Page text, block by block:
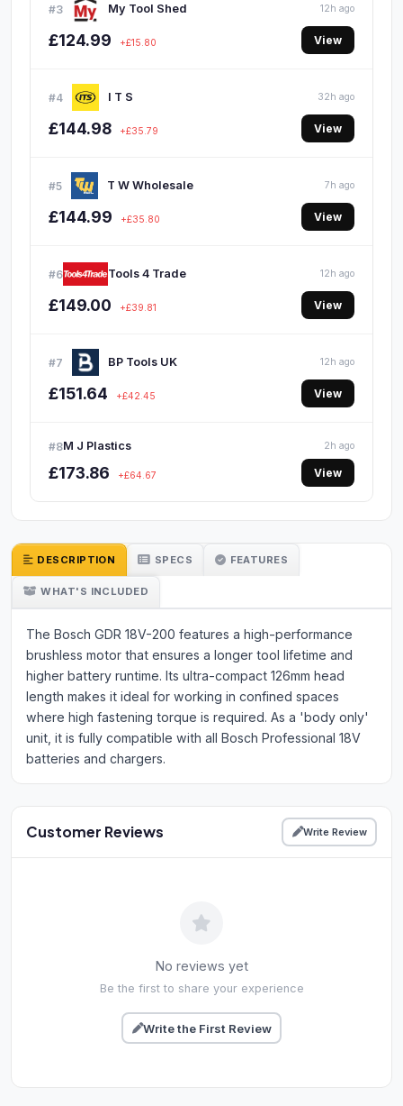
#3 My Tool Shed 12h ago
£124.99 +£15.80 View
#4 I T S 32h ago
£144.98 +£35.79 View
#5 T W Wholesale 7h ago
£144.99 +£35.80 View
#6 Tools 4 Trade 12h ago
£149.00 +£39.81 View
#7 BP Tools UK 12h ago
£151.64 +£42.45 View
#8M J Plastics 2h ago
£173.86 +£64.67 View
DESCRIPTION SPECS FEATURES
WHAT'S INCLUDED
The Bosch GDR 18V-200 features a high-performance
brushless motor that ensures a longer tool lifetime and
higher battery runtime. Its ultra-compact 126mm head
length makes it ideal for working in confined spaces
where high fastening torque is required. As a 'body only'
unit, it is fully compatible with all Bosch Professional 18V
batteries and chargers.
Customer Reviews Write Review
No reviews yet
Be the first to share your experience
Write the First Review